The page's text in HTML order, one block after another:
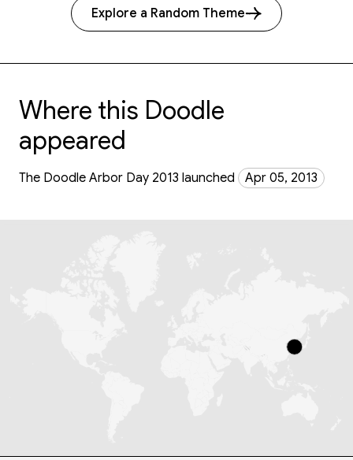
Explore a Random Theme
Where this Doodle
appeared
The Doodle Arbor Day 2013 launched Apr 05, 2013